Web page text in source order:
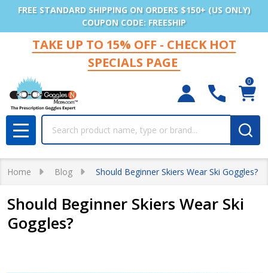
FREE STANDARD SHIPPING ON ORDERS $150+ (US ONLY)
COUPON CODE: FREESHIP
TAKE UP TO 15% OFF - CHECK HOT
SPECIALS PAGE
0
MENU
Home Blog Should Beginner Skiers Wear Ski Goggles?
Should Beginner Skiers Wear Ski
Goggles?